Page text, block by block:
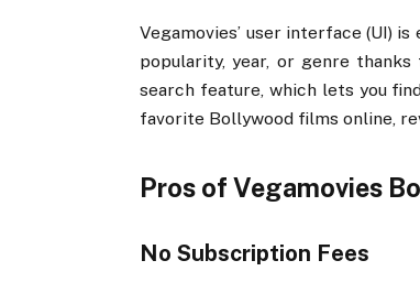
Vegamovies’ user interface (UI)
popularity, year, or genre
search feature, which lets you
favorite Bollywood films online,
Pros of Vegamovies
No Subscription Fees